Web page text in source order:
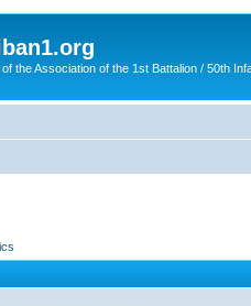
the Association of the 1st Battalion / 50th